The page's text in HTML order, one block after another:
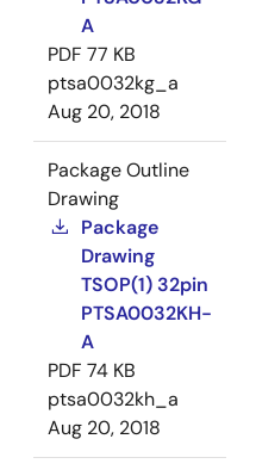
A
PDF 77 KB
ptsa0032kg_a
Aug 20, 2018
Package Outline
Drawing
Package
Drawing
TSOP(1) 32pin
PTSA0032KH-
A
PDF 74 KB
ptsa0032kh_a
Aug 20, 2018